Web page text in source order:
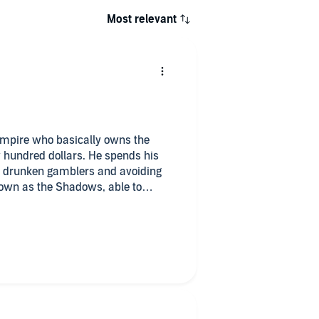
Most relevant
who basically owns the
dollars. He spends his
gamblers and avoiding
as the Shadows, able to
hired to complete odd jobs for
man, Peter Gehrardi,